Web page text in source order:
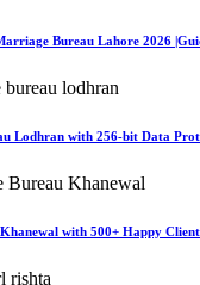
Bureau Lahore 2026
Lodhran with 256-bit Data
with 500+ Happy